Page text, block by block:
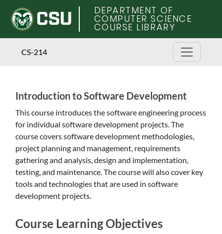
DEPARTMENT OF
COMPUTER SCIENCE
COURSE LIBRARY
CS-214
Skip
main
content
Introduction to Software Development
This course introduces the software engineering process
for individual software development projects. The
course covers software development methodologies,
project planning and management, requirements
gathering and analysis, design and implementation,
testing, and maintenance. The course will also cover key
tools and technologies that are used in software
development projects.
Course Learning Objectives